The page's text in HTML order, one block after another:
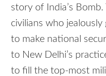
story of India’s
civilians who
to make national
to New Delhi’s
to fill the top-most